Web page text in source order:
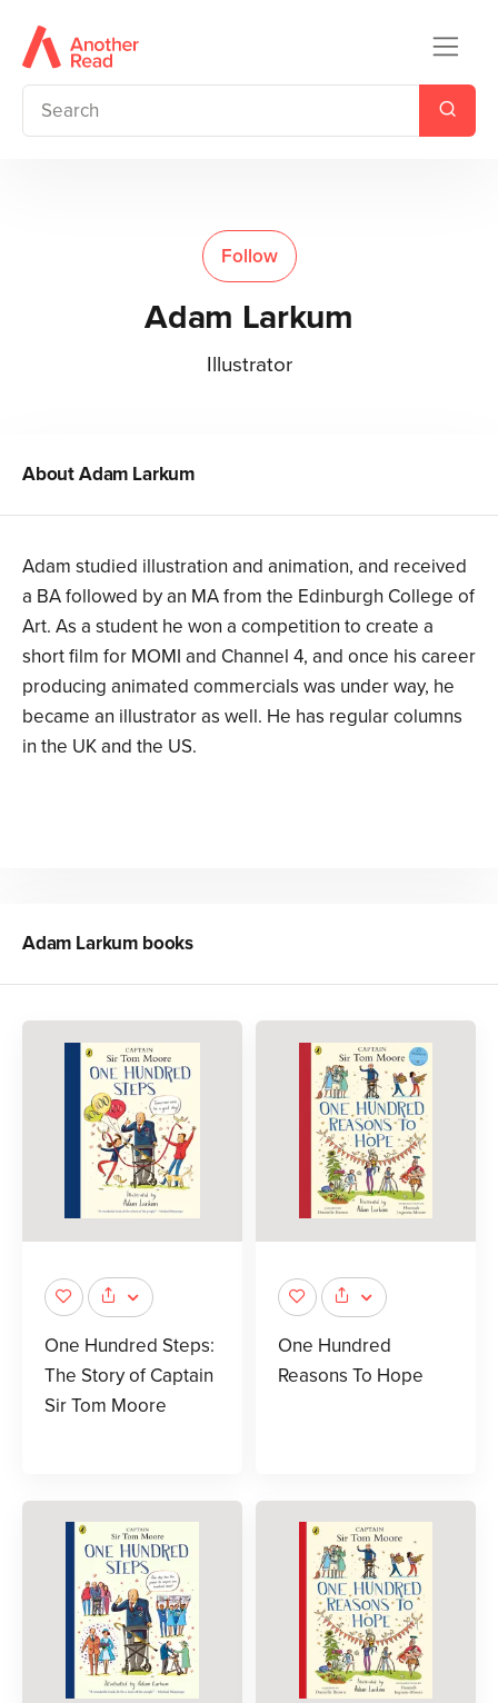
Follow
Adam Larkum
Illustrator
AboutAdam Larkum
Adam studied illustration and animation, and received
a BA followed by an MA from the Edinburgh College of
Art. As a student he won a competition to create a
short film for MOMI and Channel 4, and once his career
producing animated commercials was under way, he
became an illustrator as well. He has regular columns
in the UK and the US.
Adam Larkum books
One Hundred Steps:
The Story of Captain
Sir Tom Moore
One Hundred
Reasons To Hope